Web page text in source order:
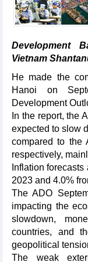
Development
Vietnam
He made the
Hanoi on
Development
In the report, the
expected to slow
compared to the
respectively,
Inflation
2023 and 4.0%
The ADO
impacting the
slowdown,
countries, and
geopolitical
The weak